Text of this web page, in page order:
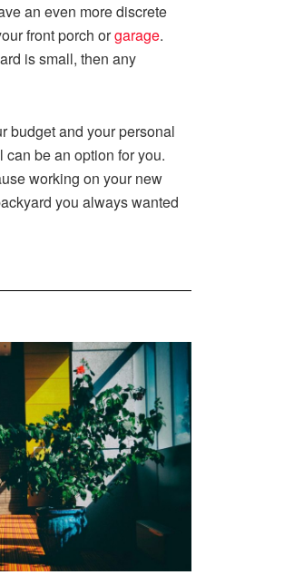
an even more discrete
front porch orgarage.
is small, then any
budget and your personal
be an option for you.
working on your new
you always wanted